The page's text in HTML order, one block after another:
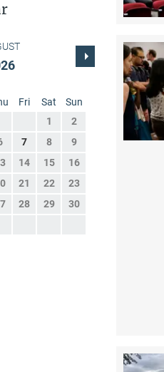
Fri Sat
Sun
1
2
7 8
9
14 15
16
21 22
23
28 29
30